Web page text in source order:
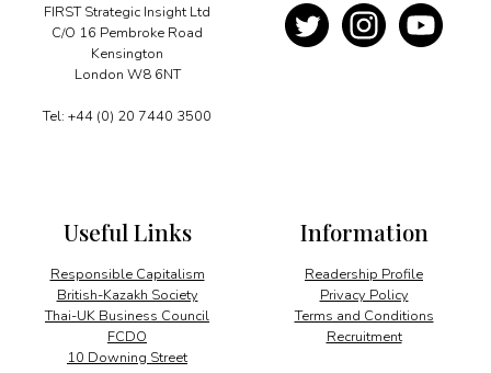
FIRST Strategic Insight Ltd
C/O 16 Pembroke Road
Kensington
London W8 6NT
Tel: +44 (0) 20 7440 3500
Information
Readership Profile
Privacy Policy
Terms and Conditions
Recruitment
Useful Links
Responsible Capitalism
British-Kazakh Society
Thai-UK Business Council
FCDO
10 Downing Street